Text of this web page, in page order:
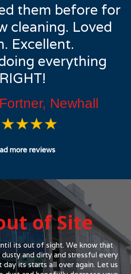
them before for
cleaning. Loved
Excellent.
everything
RIGHT!
Newhall
more reviews
of Site
its out of sight. We know that
and dirty and stressful every
day its starts all over again. Let us